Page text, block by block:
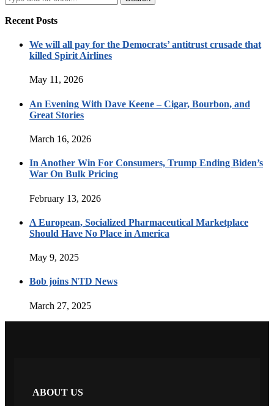
Recent Posts
We will all pay for the Democrats’ antitrust crusade that
killed Spirit Airlines
May 11, 2026
An Evening With Dave Keene – Cigar, Bourbon, and
Great Stories
March 16, 2026
In Another Win For Consumers, Trump Ending Biden’s
War On Bulk Pricing
February 13, 2026
A European, Socialized Pharmaceutical Marketplace
Should Have No Place in America
May 9, 2025
Bob joins NTD News
March 27, 2025
ABOUT US